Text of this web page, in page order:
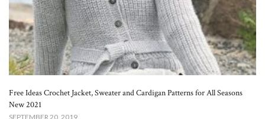
Free Ideas Crochet Jacket, Sweater and Cardigan Patterns for All Seasons
New 2021
SEPTEMBER 20, 2019